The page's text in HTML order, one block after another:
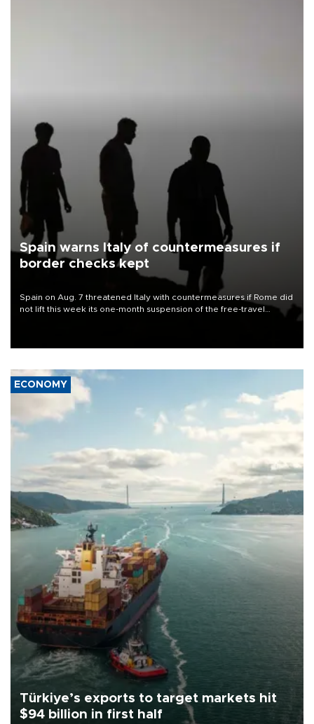
Spain warns Italy of countermeasures if
border checks kept
Spain on Aug. 7 threatened Italy with countermeasures if Rome did
not lift this week its one-month suspension of the free-travel
ECONOMY
Türkiye’s exports to target markets hit
$94 billion in first half